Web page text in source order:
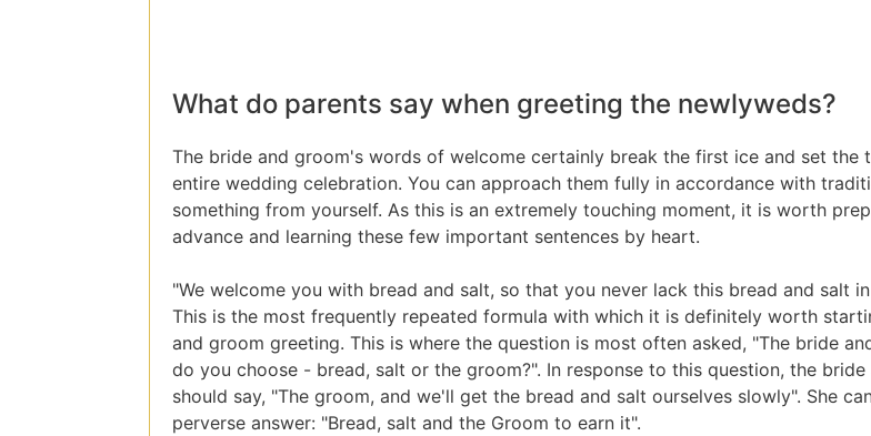
What do parents say when greeting the newlyweds?
The bride and groom's words of welcome certainly break the first ice and set the
entire wedding celebration. You can approach them fully in accordance with
something from yourself. As this is an extremely touching moment, it is worth
advance and learning these few important sentences by heart.
"We welcome you with bread and salt, so that you never lack this bread and salt
This is the most frequently repeated formula with which it is definitely worth
and groom greeting. This is where the question is most often asked, "The bride
do you choose - bread, salt or the groom?". In response to this question, the bride
should say, "The groom, and we'll get the bread and salt ourselves slowly". She
perverse answer: "Bread, salt and the Groom to earn it".